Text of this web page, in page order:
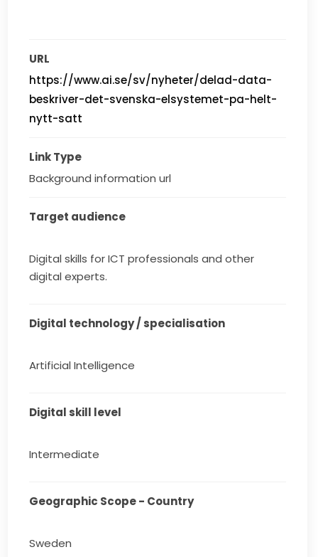
URL
https://www.ai.se/sv/nyheter/delad-data-
beskriver-det-svenska-elsystemet-pa-helt-
nytt-satt
Link Type
Background information url
Target audience
Digital skills for ICT professionals and other
digital experts.
Digital technology / specialisation
Artificial Intelligence
Digital skill level
Intermediate
Geographic Scope - Country
Sweden